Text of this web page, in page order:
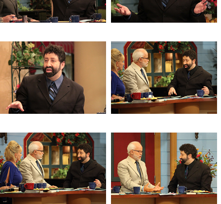
Facing Trials Isaiah 9
The Mysteries of the Age The Mysteries of the Age
The Mysteries of the Age The Mysteries of the Age